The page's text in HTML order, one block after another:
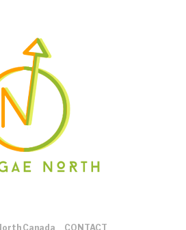
Canada CONTACT